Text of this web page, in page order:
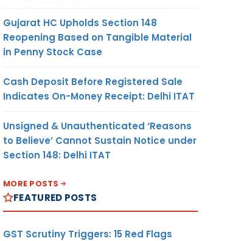
Gujarat HC Upholds Section 148
Reopening Based on Tangible Material
in Penny Stock Case
Cash Deposit Before Registered Sale
Indicates On-Money Receipt: Delhi ITAT
Unsigned & Unauthenticated ‘Reasons
to Believe’ Cannot Sustain Notice under
Section 148: Delhi ITAT
MORE POSTS
FEATURED POSTS
GST Scrutiny Triggers: 15 Red Flags